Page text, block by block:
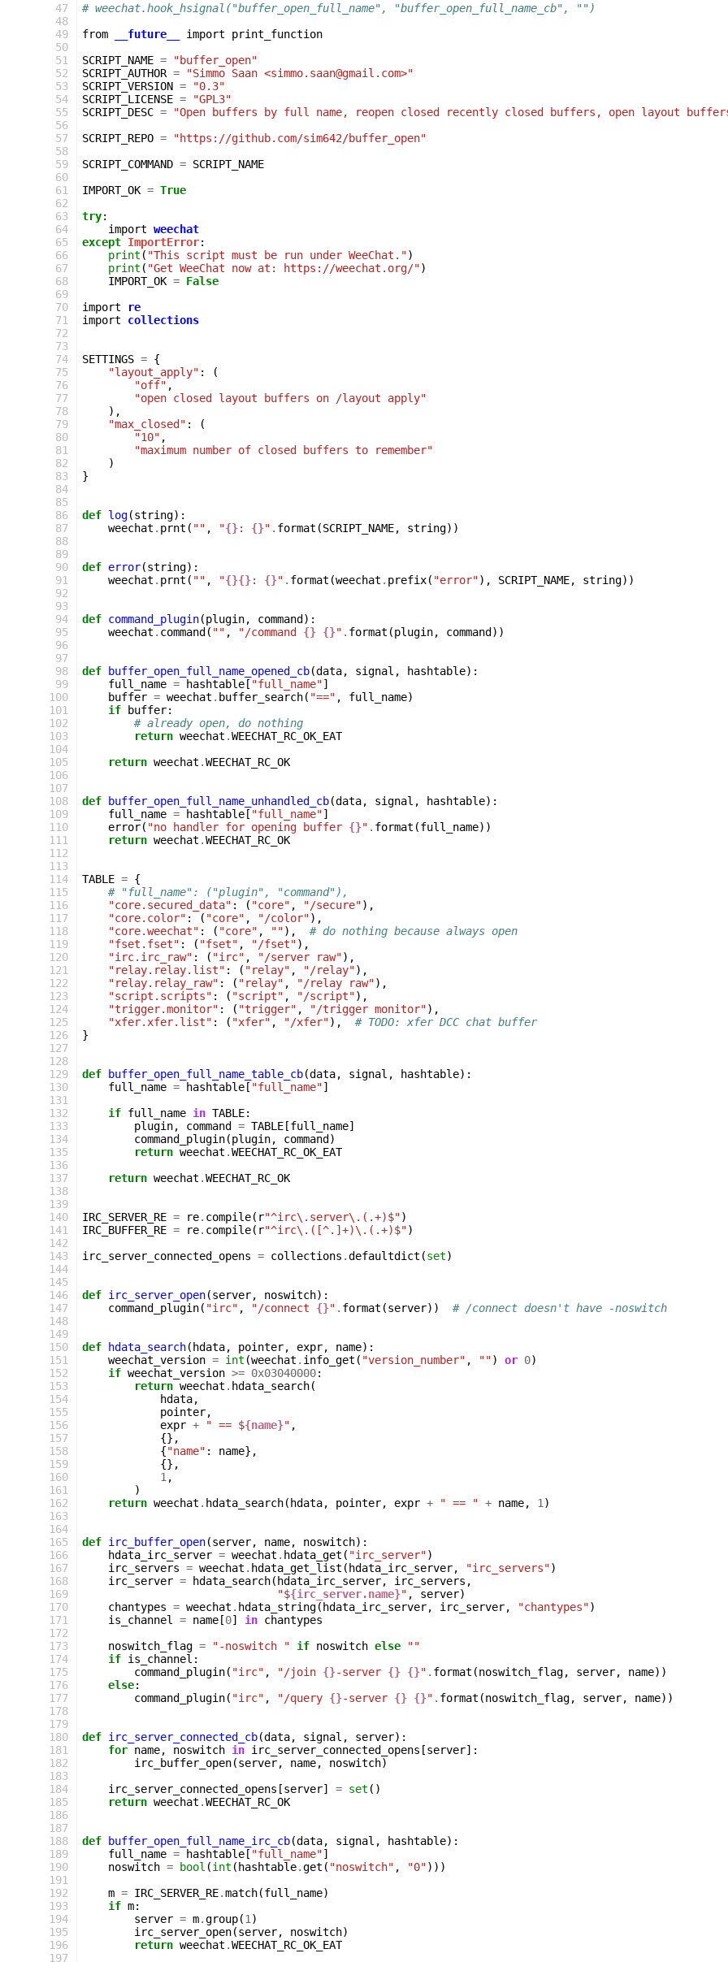
47
48
49
50
51
52
53
54
55
56
57
58
59
60
61
62
63
64
65
66
67
68
69
70
71
72
73
74
75
76
77
78
79
80
81
82
83
84
85
86
87
88
89
90
91
92
93
94
95
96
97
98
99
100
101
102
103
104
105
106
107
108
109
110
111
112
113
114
115
116
117
118
119
120
121
122
123
124
125
126
127
128
129
130
131
132
133
134
135
136
137
138
139
140
141
142
143
144
145
146
147
148
149
150
151
152
153
154
155
156
157
158
159
160
161
162
163
164
165
166
167
168
169
170
171
172
173
174
175
176
177
178
179
180
181
182
183
184
185
186
187
188
189
190
191
192
193
194
195
196
197
# weechat.hook_hsignal("buffer_open_full_name", "buffer_open_full_name_cb", "")
from
__future__ import
print_function
SCRIPT_NAME =
"buffer_open"
SCRIPT_AUTHOR =
"Simmo Saan <simmo.saan@gmail.com>"
SCRIPT_VERSION =
"0.3"
SCRIPT_LICENSE =
"GPL3"
SCRIPT_DESC =
"Open buffers by full name, reopen closed recently closed buffers, open layout
SCRIPT_REPO =
"https://github.com/sim642/buffer_open"
SCRIPT_COMMAND = SCRIPT_NAME
IMPORT_OK = True
try:
import weechat
except ImportError:
print ( "This script must be run under WeeChat.")
print ( "Get WeeChat now at: https://weechat.org/")
IMPORT_OK = False
import
re
import
collections
SETTINGS = {
"layout_apply" :
(
"off" ,
"open closed layout buffers on /layout apply"
),
"max_closed" :
(
"10" ,
"maximum number of closed buffers to remember"
)
}
def log(string):
weechat . prnt ( "" , "{}: {}" . format (SCRIPT_NAME, string))
def error(string):
weechat . prnt ( "" , "{}{}: {}" . format (weechat . prefix( "error"), SCRIPT_NAME, string))
def command_plugin(plugin, command ):
weechat . command ( "" , "/command {} {}" . format (plugin, command ))
def buffer_open_full_name_opened_cb(data, signal , hashtable):
full_name = hashtable [ "full_name"]
buffer = weechat . buffer_search( "==" , full_name)
if
buffer:
# already open, do nothing
return weechat .WEECHAT_RC_OK_EAT
return weechat .WEECHAT_RC_OK
def buffer_open_full_name_unhandled_cb(data, signal , hashtable):
full_name = hashtable [ "full_name"]
error( "no handler for opening buffer {}" . format (full_name))
return weechat .WEECHAT_RC_OK
TABLE = {
# "full_name": ("plugin", "command"),
"core.secured_data" : ( "core" , "/secure"),
"core.color" : ( "core" , "/color"),
"core.weechat" : ( "core" , ""),
# do nothing because always open
"fset.fset" : ( "fset" , "/fset"),
"irc.irc_raw" : ( "irc" , "/server raw"),
"relay.relay.list" : ( "relay" , "/relay"),
"relay.relay_raw" : ( "relay" , "/relay raw"),
"script.scripts" : ( "script" , "/script"),
"trigger.monitor" : ( "trigger" , "/trigger monitor"),
"xfer.xfer.list" : ( "xfer" , "/xfer"),
# TODO: xfer DCC chat buffer
}
def buffer_open_full_name_table_cb(data, signal , hashtable):
full_name = hashtable [ "full_name"]
if full_name in TABLE:
plugin, command = TABLE [full_name]
command_plugin(plugin, command )
return weechat .WEECHAT_RC_OK_EAT
return weechat .WEECHAT_RC_OK
IRC_SERVER_RE = re. compile( r"^irc\.server\.(.+)$")
IRC_BUFFER_RE = re. compile( r"^irc\.([^.]+)\.(.+)$")
irc_server_connected_opens = collections .defaultdict (set)
def irc_server_open(server, noswitch):
command_plugin( "irc" , "/connect {}" . format (server)) # /connect doesn't have -noswitch
def hdata_search( hdata, pointer, expr, name):
weechat_version = int (weechat . info_get ( "version_number" , "") or 0)
if weechat_version >= 0x03040000:
return weechat . hdata_search(
hdata,
pointer,
expr + " == ${name}" ,
{},
{"name" : name},
{},
1 ,
)
return weechat . hdata_search( hdata, pointer, expr + " == " + name, 1 )
def irc_buffer_open(server, name, noswitch):
hdata_irc_server = weechat . hdata_get ( "irc_server")
irc_servers = weechat . hdata_get_list ( hdata_irc_server, "irc_servers")
irc_server = hdata_search( hdata_irc_server, irc_servers ,
"${irc_server.name}" , server)
chantypes = weechat . hdata_string( hdata_irc_server, irc_server, "chantypes")
is_channel
= name [0] in chantypes
noswitch_flag = "-noswitch " if noswitch else
""
if is_channel :
command_plugin( "irc" , "/join {}-server {} {}" . format (noswitch_flag, server, name))
else:
command_plugin( "irc" , "/query {}-server {} {}" . format (noswitch_flag, server, name))
def irc_server_connected_cb(data, signal , server):
for name, noswitch in irc_server_connected_opens [server]:
irc_buffer_open(server, name, noswitch)
irc_server_connected_opens [server] = set ()
return weechat .WEECHAT_RC_OK
def buffer_open_full_name_irc_cb(data, signal , hashtable):
full_name = hashtable [ "full_name"]
noswitch = bool (int ( hashtable.get ( "noswitch" , "0")))
m = IRC_SERVER_RE.match(full_name)
if m:
server = m.group(1 )
irc_server_open(server, noswitch)
return weechat .WEECHAT_RC_OK_EAT